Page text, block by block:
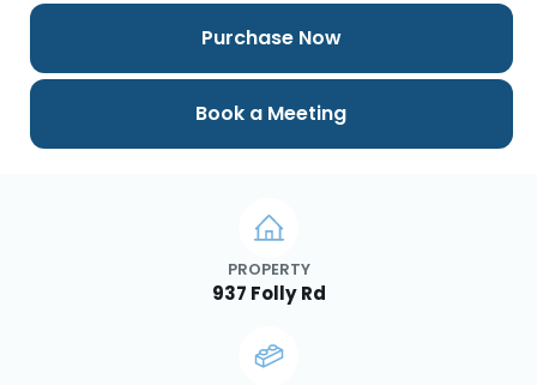
PROPERTY
937 Folly Rd
Purchase Now
Book a Meeting